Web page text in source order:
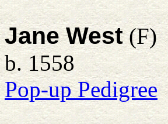
Jane West(F)
b. 1558
Pop-up Pedigree